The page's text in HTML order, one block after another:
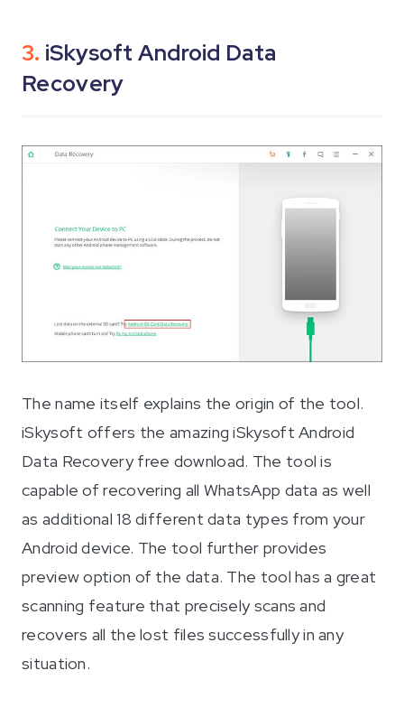
3. iSkysoft Android Data
Recovery
The name itself explains the origin of the tool.
iSkysoft offers the amazing iSkysoft Android
Data Recovery free download. The tool is
capable of recovering all WhatsApp data as well
as additional 18 different data types from your
Android device. The tool further provides
preview option of the data. The tool has a great
scanning feature that precisely scans and
recovers all the lost files successfully in any
situation.